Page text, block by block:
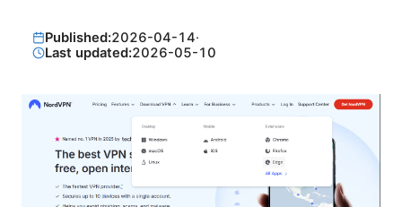
Published:2026-04-14·
Last updated:2026-05-10